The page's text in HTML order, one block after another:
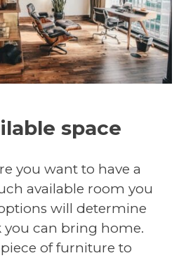
space
you want to have a
available room you
will determine
you can bring home.
of furniture to